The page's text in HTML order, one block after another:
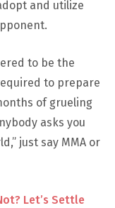
and utilize
to be the
to prepare
of grueling
asks you
just say MMA or
Let’s Settle